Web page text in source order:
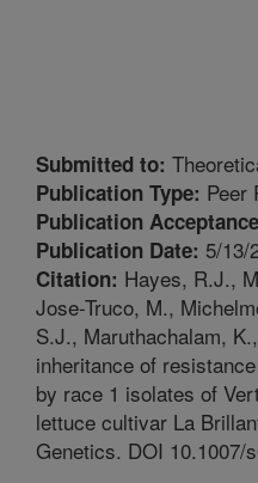
Submitted to:
Publication Type: Peer
Publication
Publication Date: 5/13/
Citation: Hayes, R.J.,
Jose-Truco, M.,
S.J., Maruthachalam,
inheritance of
by race 1 isolates of
lettuce cultivar La
Genetics. DOI 10.1007/